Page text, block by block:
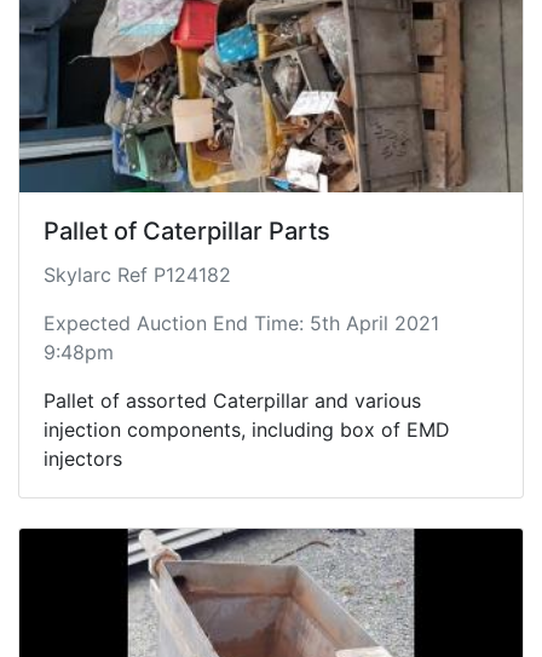
Pallet of Caterpillar Parts
Skylarc Ref P124182
Expected Auction End Time: 5th April 2021
9:48pm
Pallet of assorted Caterpillar and various
injection components, including box of EMD
injectors